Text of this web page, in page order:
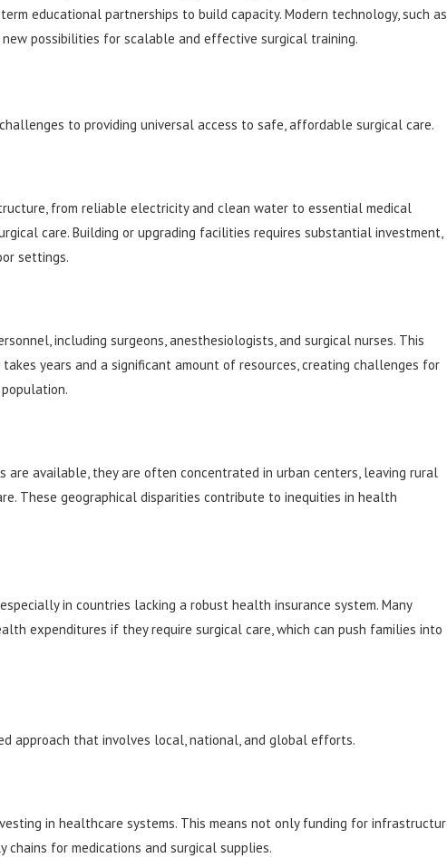
educational partnerships to build capacity. Modern technology, such as
possibilities for scalable and effective surgical training.
to providing universal access to safe, affordable surgical care.
from reliable electricity and clean water to essential medical
care. Building or upgrading facilities requires substantial investment,
settings.
including surgeons, anesthesiologists, and surgical nurses. This
years and a significant amount of resources, creating challenges for
are available, they are often concentrated in urban centers, leaving rural
These geographical disparities contribute to inequities in health
in countries lacking a robust health insurance system. Many
expenditures if they require surgical care, which can push families into
approach that involves local, national, and global efforts.
in healthcare systems. This means not only funding for
for medications and surgical supplies.